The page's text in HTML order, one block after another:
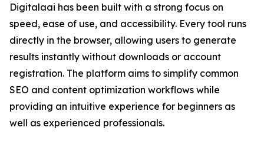
Digitalaai has been built with a strong focus on
speed, ease of use, and accessibility. Every tool runs
directly in the browser, allowing users to generate
results instantly without downloads or account
registration. The platform aims to simplify common
SEO and content optimization workflows while
providing an intuitive experience for beginners as
well as experienced professionals.